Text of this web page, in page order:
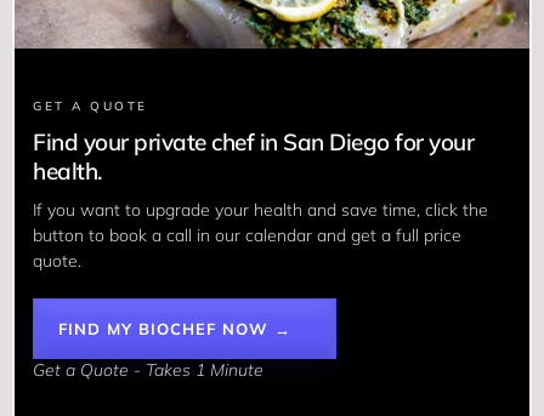
GET A QUOTE
Find your private chef in San Diego for your
health.
If you want to upgrade your health and save time, click the
button to book a call in our calendar and get a full price
quote.
FIND MY BIOCHEF NOW →
Get a Quote - Takes 1 Minute